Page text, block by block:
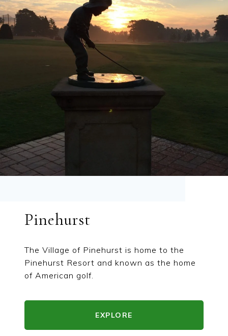
Pinehurst
The Village of Pinehurst is home to the
Pinehurst Resort and known as the home
of American golf.
EXPLORE